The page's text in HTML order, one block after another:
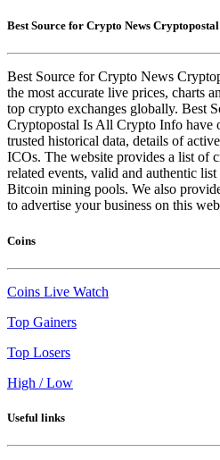
Best Source for Crypto News
Best Source for Crypto News
the most accurate live prices, charts
top crypto exchanges globally. Best
Cryptopostal Is All Crypto Info have
trusted historical data, details of
ICOs. The website provides a list of
related events, valid and authentic
Bitcoin mining pools. We also
to advertise your business on this
Coins
Coins Live Watch
Top Gainers
Top Losers
High / Low
Useful links